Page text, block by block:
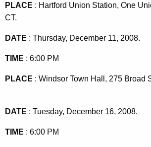
PLACE : Hartford Union Station, One
CT.
DATE : Thursday, December 11, 2008.
TIME : 6:00 PM
PLACE : Windsor Town Hall , 275 Broad
DATE : Tuesday, December 16, 2008.
TIME : 6:00 PM